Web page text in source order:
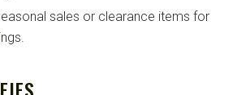
sales or clearance items for